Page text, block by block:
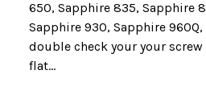
650, Sapphire 835, Sapphire
Sapphire 930, Sapphire 960Q,
double check your your
flat...